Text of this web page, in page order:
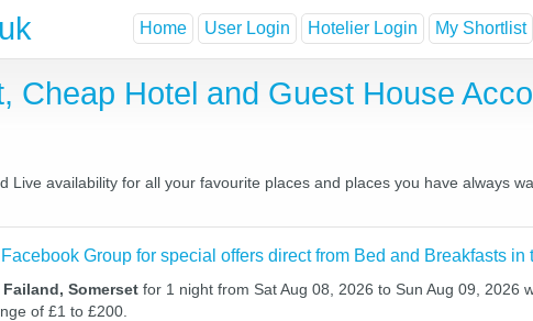
Home User Login Hotelier Login My Shortlist
Cheap Hotel and Guest House
availability for all your favourite places and places you have always
Group for special offers direct from Bed and Breakfasts in
Somerset for 1 night from Sat Aug 08, 2026 to Sun Aug 09, 2026
of £1 to £200.